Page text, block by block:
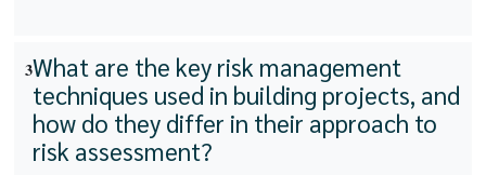
3What are the key risk management
techniques used in building projects, and
how do they differ in their approach to
risk assessment?